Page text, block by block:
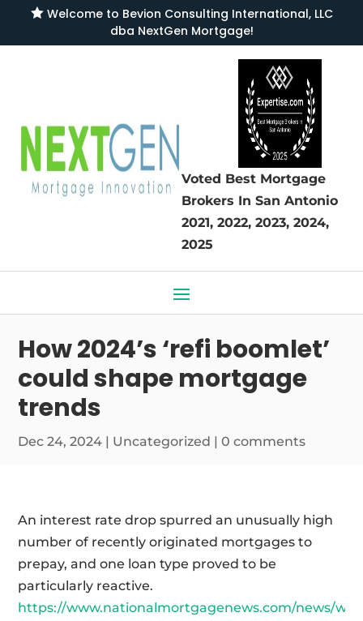
Welcome to Bevion Consulting International, LLC
dba NextGen Mortgage!
Voted Best Mortgage
Brokers In San Antonio
2021, 2022, 2023, 2024,
2025
How 2024’s ‘refi boomlet’
could shape mortgage
trends
Dec 24, 2024 | Uncategorized |0 comments
An interest rate drop spurred an unusually high
number of recently originated mortgages to
prepay, and one loan type proved to be
particularly reactive.
https://www.nationalmortgagenews.com/news/